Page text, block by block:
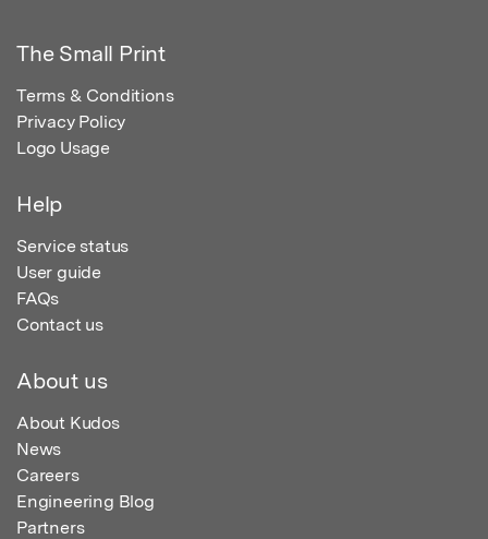
The Small Print
Terms & Conditions
Privacy Policy
Logo Usage
Help
Service status
User guide
FAQs
Contact us
About us
About Kudos
News
Careers
Engineering Blog
Partners